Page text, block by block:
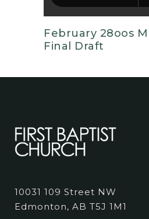
February 28oos
Final Draft
10031 109 Street NW
Edmonton, AB T5J 1M1